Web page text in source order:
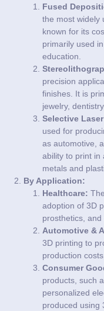
Fused
the most widely
known for its
primarily used
education.
precision
finishes. It is
jewelry,
Selective
used for
as automotive,
ability to print in
metals and
By Application:
Healthcare:
adoption of 3D
prosthetics,
Automotive &
3D printing to
production
Consumer
products, such
personalized
produced using